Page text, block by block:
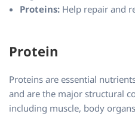
Proteins: Help repair and
Protein
Proteins are essential
and are the major structural
including muscle, body